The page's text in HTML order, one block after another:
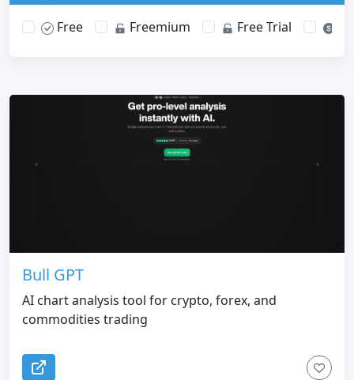
Free Freemium Free Trial
Bull GPT
AI chart analysis tool for crypto, forex, and
commodities trading